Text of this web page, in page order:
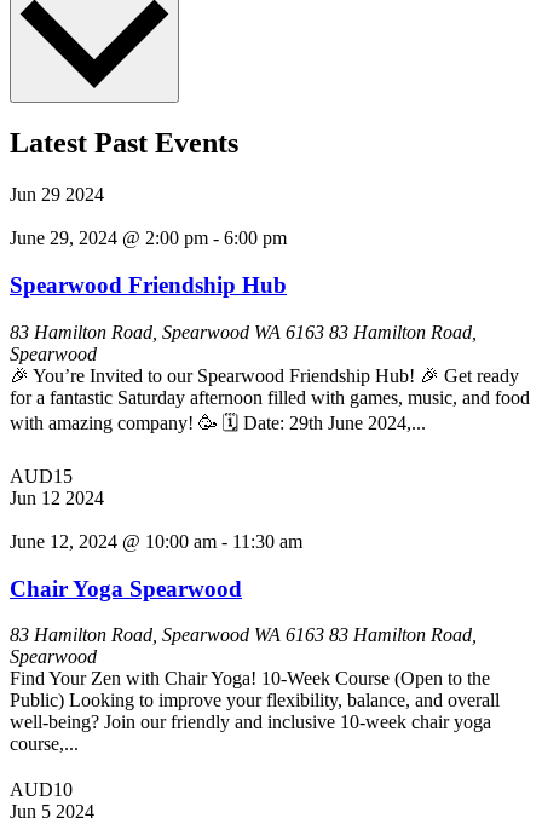
Latest Past Events
Jun 29 2024
June 29, 2024 @ 2:00 pm - 6:00 pm
Spearwood Friendship Hub
83 Hamilton Road, Spearwood WA 6163 83 Hamilton Road,
Spearwood
🎉 You’re Invited to our Spearwood Friendship Hub! 🎉 Get ready
for a fantastic Saturday afternoon filled with games, music, and food
with amazing company! 🥳 🗓️ Date: 29th June 2024,...
AUD15
Jun 12 2024
June 12, 2024 @ 10:00 am - 11:30 am
Chair Yoga Spearwood
83 Hamilton Road, Spearwood WA 6163 83 Hamilton Road,
Spearwood
Find Your Zen with Chair Yoga! 10-Week Course (Open to the
Public) Looking to improve your flexibility, balance, and overall
well-being? Join our friendly and inclusive 10-week chair yoga
course,...
AUD10
Jun 5 2024